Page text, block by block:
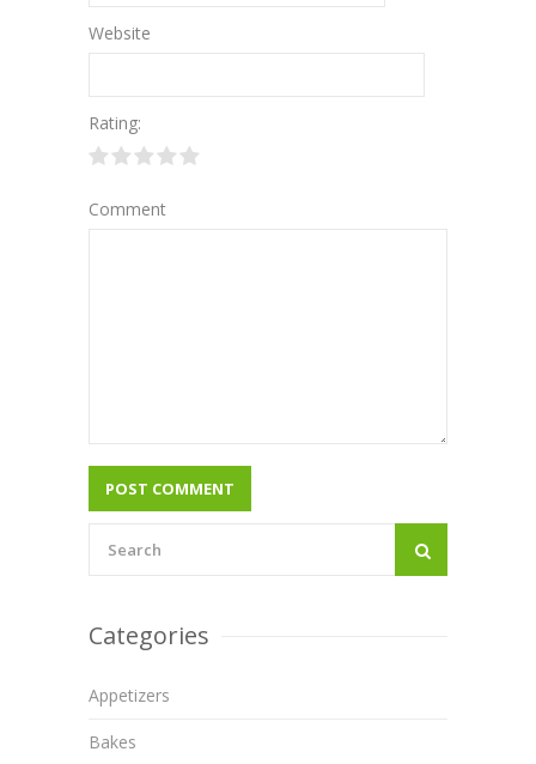
Website
Rating:
Comment
Categories
Appetizers
Bakes